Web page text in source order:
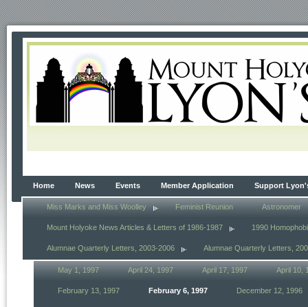
Home News Events Member Application Support
Miss Marks and Miss Woolley Feminist Reunion Astronomer
Mount Holyoke News Articles & Letters of 1986-1987 1990
Alumnae Quarterly Letters, 2003-2006 Alumnae Quarterly Letters,
May 1, 1997 April 24, 1997 April 17, 1997 April 10,
February 13, 1997 February 6, 1997 December 12, 1996